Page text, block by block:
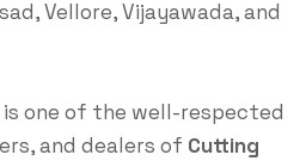
Vellore, Vijayawada, and
is one of the well-respected
and dealers of Cutting